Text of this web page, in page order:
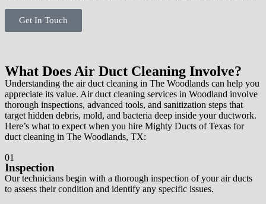
Get In Touch
What Does Air Duct Cleaning Involve?
Understanding the air duct cleaning in The Woodlands can help you
appreciate its value. Air duct cleaning services in Woodland involve
thorough inspections, advanced tools, and sanitization steps that
target hidden debris, mold, and bacteria deep inside your ductwork.
Here’s what to expect when you hire Mighty Ducts of Texas for
duct cleaning in The Woodlands, TX:
01
Inspection
Our technicians begin with a thorough inspection of your air ducts
to assess their condition and identify any specific issues.